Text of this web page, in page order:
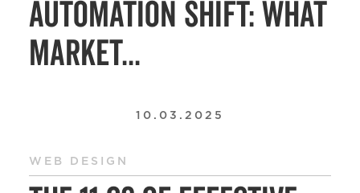
Automation Shift: What
Market...
10.03.2025
WEB DESIGN